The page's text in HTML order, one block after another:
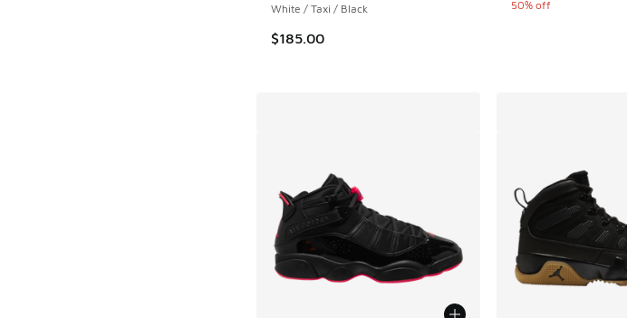
White / Taxi / Black
$185.00
50% off